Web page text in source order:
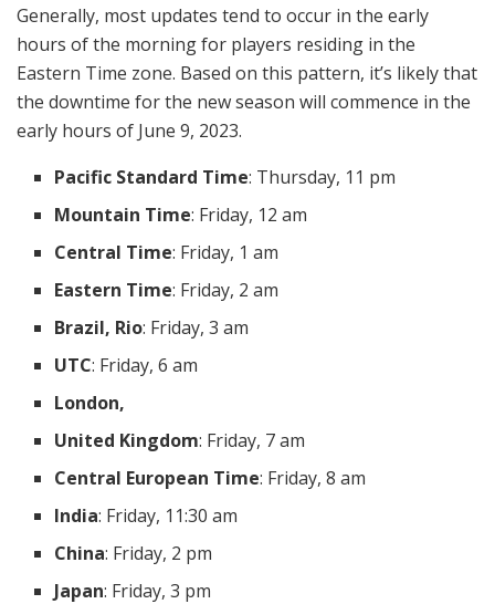
Generally, most updates tend to occur in the early
hours of the morning for players residing in the
Eastern Time zone. Based on this pattern, it’s likely that
the downtime for the new season will commence in the
early hours of June 9, 2023.
Pacific Standard Time: Thursday, 11 pm
Mountain Time: Friday, 12 am
Central Time: Friday, 1 am
Eastern Time: Friday, 2 am
Brazil, Rio: Friday, 3 am
UTC: Friday, 6 am
London,
United Kingdom: Friday, 7 am
Central European Time: Friday, 8 am
India: Friday, 11:30 am
China: Friday, 2 pm
Japan: Friday, 3 pm